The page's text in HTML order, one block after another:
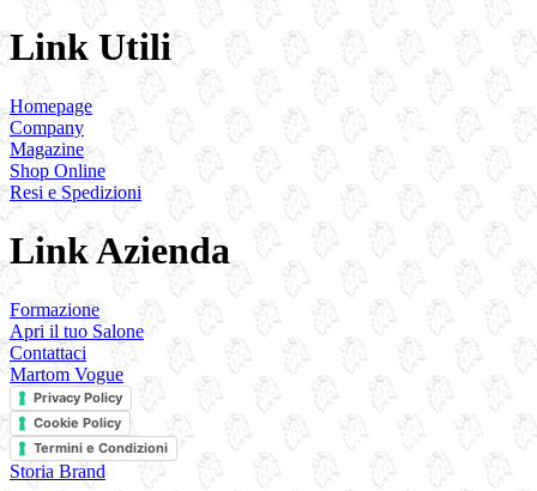
Link Utili
Homepage
Company
Magazine
Shop Online
Resi e Spedizioni
Link Azienda
Formazione
Apri il tuo Salone
Contattaci
Martom Vogue
Privacy Policy
Cookie Policy
Termini e Condizioni
Storia Brand